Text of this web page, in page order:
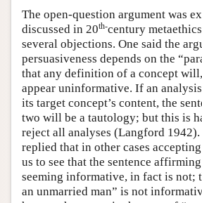
The open-question argument was
discussed in 20th-century
several objections. One said the
persuasiveness depends on the
that any definition of a concept
appear uninformative. If an
its target concept’s content, the
two will be a tautology; but this is
reject all analyses (Langford 1942).
replied that in other cases
us to see that the sentence
seeming informative, in fact is not;
an unmarried man” is not